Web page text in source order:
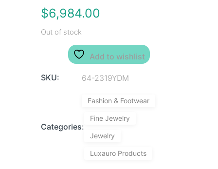
$6,984.00
Out of stock
Add to wishlist
SKU: 64-2319YDM
Categories:
Fashion & Footwear
Fine Jewelry
Jewelry
Luxauro Products